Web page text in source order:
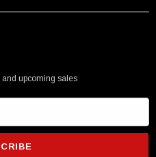
and upcoming sales